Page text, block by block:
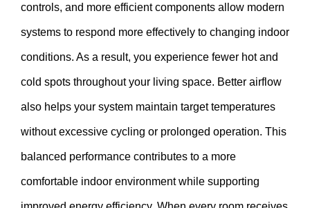
controls, and more efficient components allow modern
systems to respond more effectively to changing indoor
conditions. As a result, you experience fewer hot and
cold spots throughout your living space. Better airflow
also helps your system maintain target temperatures
without excessive cycling or prolonged operation. This
balanced performance contributes to a more
comfortable indoor environment while supporting